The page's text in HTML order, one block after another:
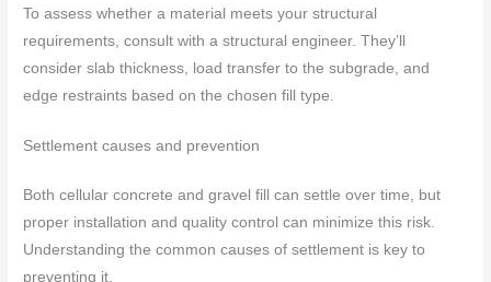
To assess whether a material meets your structural
requirements, consult with a structural engineer. They’ll
consider slab thickness, load transfer to the subgrade, and
edge restraints based on the chosen fill type.
Settlement causes and prevention
Both cellular concrete and gravel fill can settle over time, but
proper installation and quality control can minimize this risk.
Understanding the common causes of settlement is key to
preventing it.